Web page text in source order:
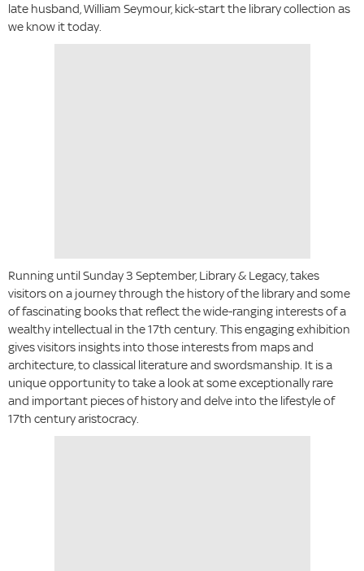
late husband, William Seymour, kick-start the library collection as
we know it today.
Running until Sunday 3 September, Library & Legacy, takes
visitors on a journey through the history of the library and some
of fascinating books that reflect the wide-ranging interests of a
wealthy intellectual in the 17th century. This engaging exhibition
gives visitors insights into those interests from maps and
architecture, to classical literature and swordsmanship. It is a
unique opportunity to take a look at some exceptionally rare
and important pieces of history and delve into the lifestyle of
17th century aristocracy.